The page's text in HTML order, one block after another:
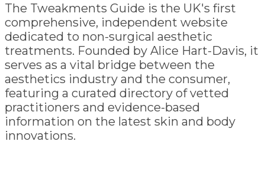
The Tweakments Guide is the UK's first
comprehensive, independent website
dedicated to non-surgical aesthetic
treatments. Founded by Alice Hart-Davis, it
serves as a vital bridge between the
aesthetics industry and the consumer,
featuring a curated directory of vetted
practitioners and evidence-based
information on the latest skin and body
innovations.